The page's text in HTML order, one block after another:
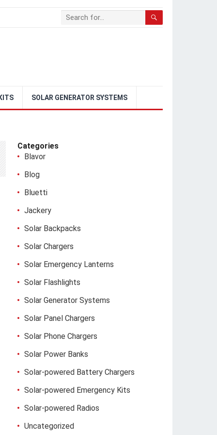
SOLAR GENERATOR SYSTEMS
Categories
Blavor
Blog
Bluetti
Jackery
Solar Backpacks
Solar Chargers
Solar Emergency Lanterns
Solar Flashlights
Solar Generator Systems
Solar Panel Chargers
Solar Phone Chargers
Solar Power Banks
Solar-powered Battery Chargers
Solar-powered Emergency Kits
Solar-powered Radios
Uncategorized